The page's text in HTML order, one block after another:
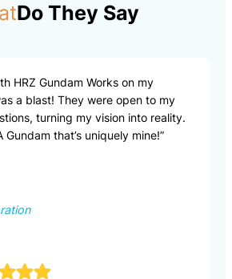
Do They Say
HRZ Gundam Works on my
a blast! They were open to my
turning my vision into reality.
Gundam that’s uniquely mine!”